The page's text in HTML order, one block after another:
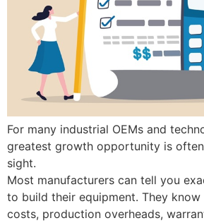
For many industrial OEMs and
greatest growth opportunity is
sight.
Most manufacturers can tell you
to build their equipment. They know
costs, production overheads,